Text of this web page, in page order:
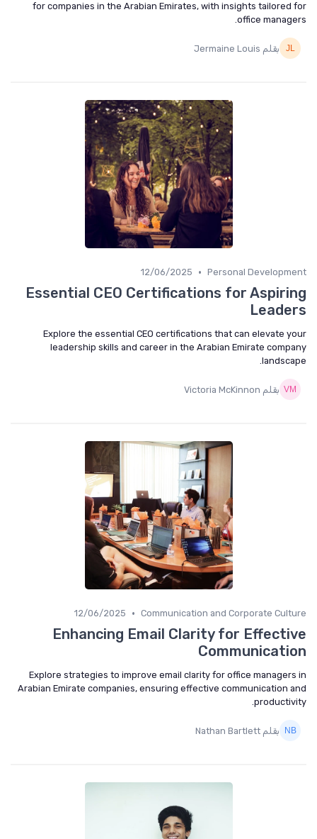
for companies in the Arabian Emirates, with insights tailored
office
بقلم Jermaine Louis
Personal
•
12/06/2025
Essential CEO Certifications for
Explore the essential CEO certifications that can elevate
leadership skills and career in the Arabian Emirate
بقلم Victoria McKinnon
Communication and Corporate
•
12/06/2025
Enhancing Email Clarity for
Explore strategies to improve email clarity for office
Arabian Emirate companies, ensuring effective communication
بقلم Nathan Bartlett